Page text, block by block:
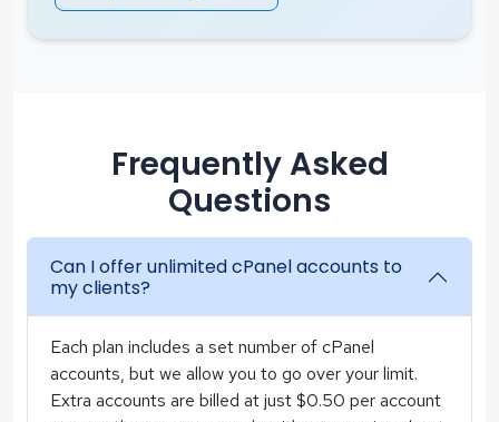
Frequently Asked
Questions
Can I offer unlimited cPanel accounts to
my clients?
Each plan includes a set number of cPanel
accounts, but we allow you to go over your limit.
Extra accounts are billed at just $0.50 per account